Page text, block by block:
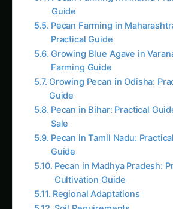
Farming Guide
Growing Pecan in Odisha:
Guide
Pecan in Bihar: Practical
Sale
Pecan in Tamil Nadu:
Guide
Pecan in Madhya Pradesh:
Cultivation Guide
Regional Adaptations
Soil Requirements
Hydroponics and Controlled
Adaptations
Step-by-Step Growing Guide
Year 1: Foundation Building